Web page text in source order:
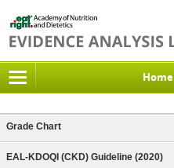
Home
Grade Chart
EAL-KDOQI (CKD) Guideline (2020)